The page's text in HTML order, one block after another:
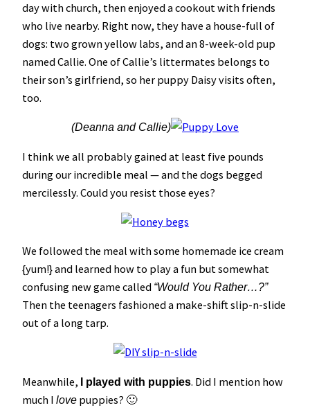
day with church, then enjoyed a cookout with friends
who live nearby. Right now, they have a house-full of
dogs: two grown yellow labs, and an 8-week-old pup
named Callie. One of Callie’s littermates belongs to
their son’s girlfriend, so her puppy Daisy visits often,
too.
(Deanna and Callie)
I think we all probably gained at least five pounds
during our incredible meal — and the dogs begged
mercilessly. Could you resist those eyes?
We followed the meal with some homemade ice cream
{yum!} and learned how to play a fun but somewhat
confusing new game called “Would You Rather…?”
Then the teenagers fashioned a make-shift slip-n-slide
out of a long tarp.
Meanwhile, I played with puppies. Did I mention how
much I love puppies? 🙂